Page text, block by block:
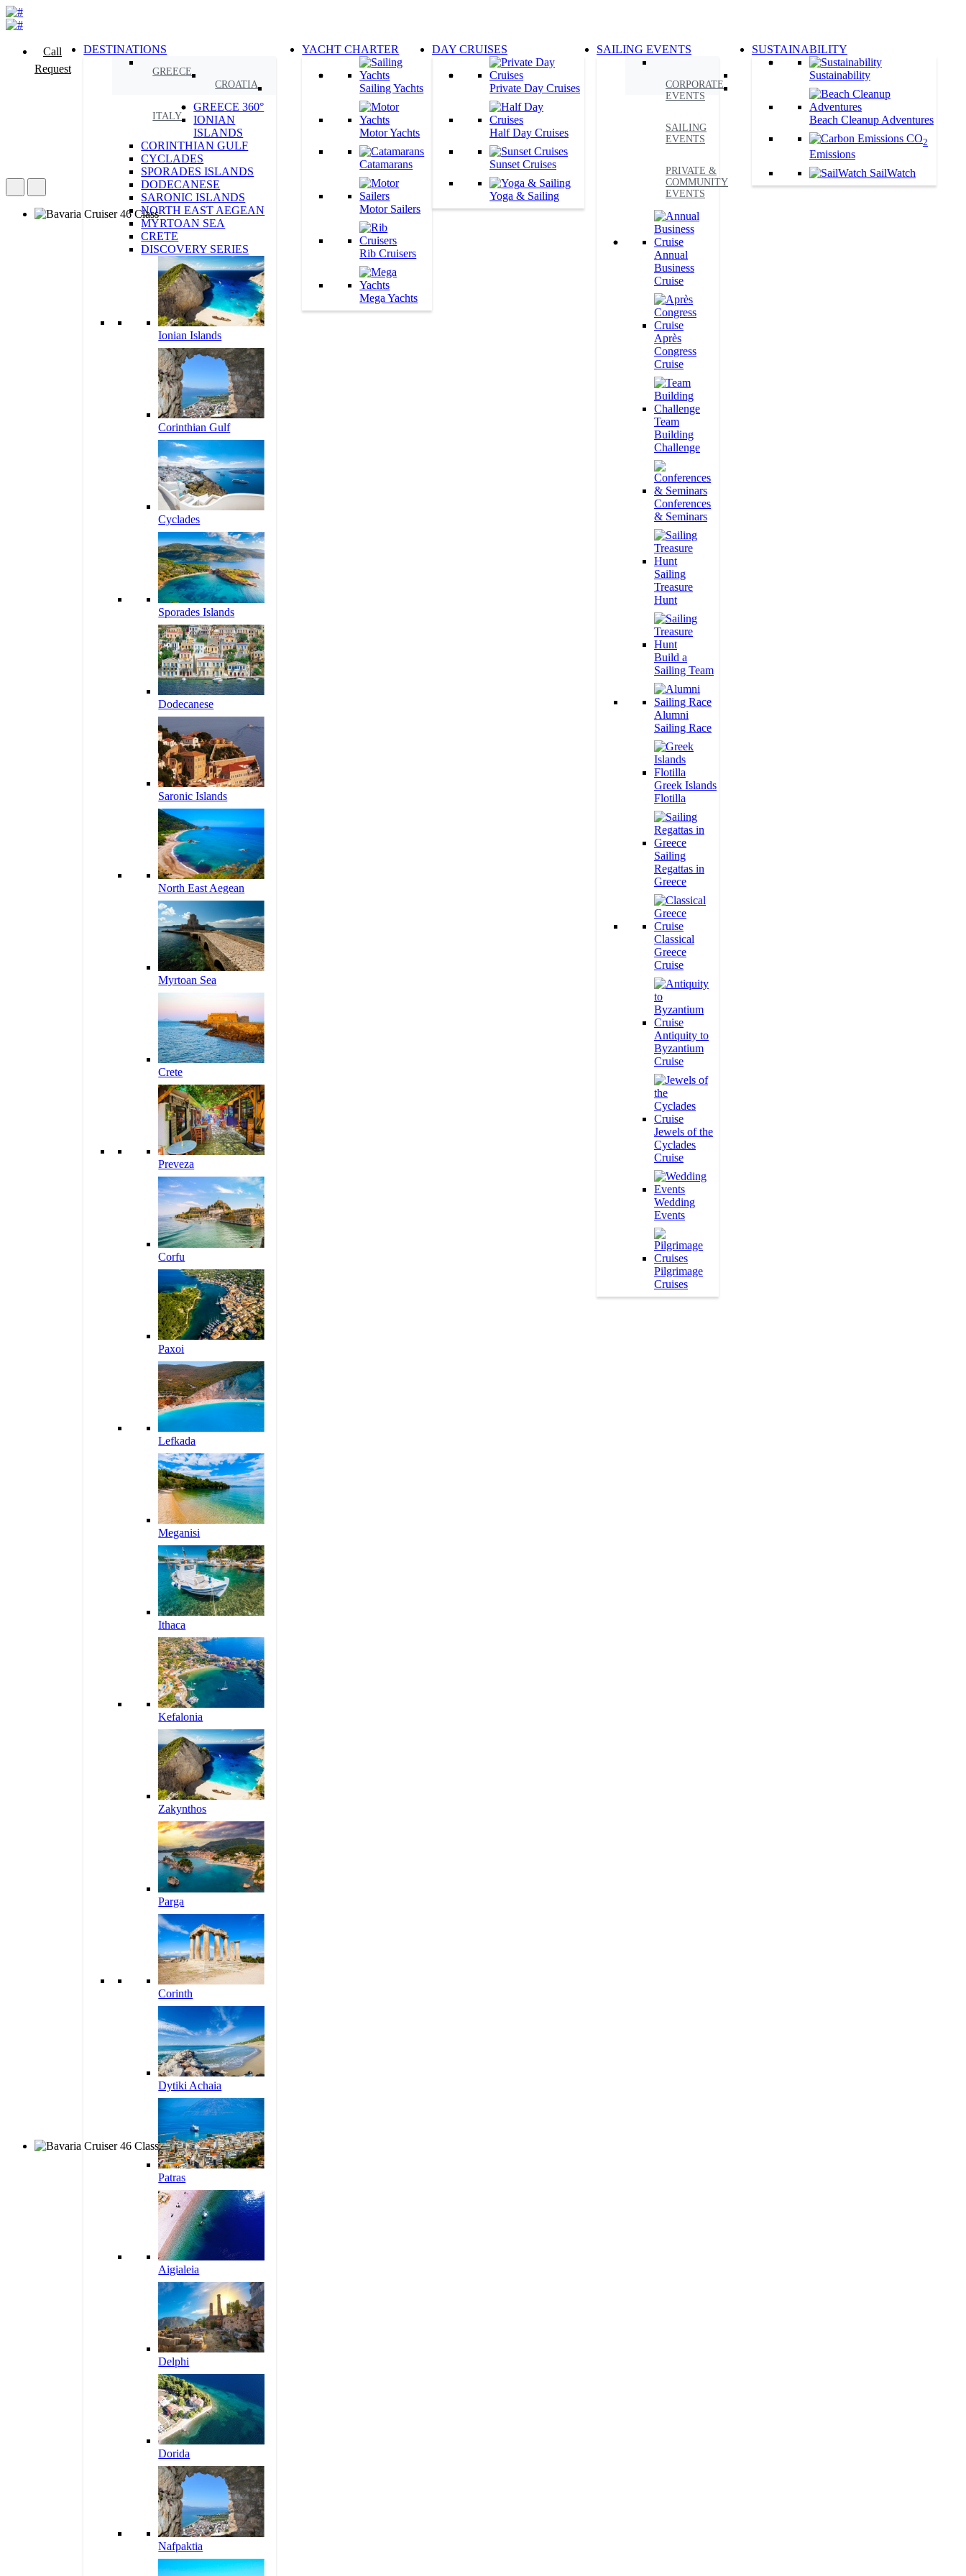
Call
Request
DESTINATIONS
GREECE
CROATIA
ITALY
GREECE 360°
IONIAN
ISLANDS
CORINTHIAN GULF
CYCLADES
SPORADES ISLANDS
DODECANESE
SARONIC ISLANDS
NORTH EAST AEGEAN
MYRTOAN SEA
CRETE
DISCOVERY SERIES
Ionian Islands
Corinthian Gulf
Cyclades
Sporades Islands
Dodecanese
Saronic Islands
North East Aegean
Myrtoan Sea
Crete
Preveza
Corfu
Paxoi
Lefkada
Meganisi
Ithaca
Kefalonia
Zakynthos
Parga
Corinth
Dytiki Achaia
Patras
Aigialeia
Delphi
Dorida
Nafpaktia
YACHT CHARTER
Sailing Yachts
Motor Yachts
Catamarans
Motor Sailers
Rib Cruisers
Mega Yachts
DAY CRUISES
Private Day Cruises
Half Day Cruises
Sunset Cruises
Yoga & Sailing
SAILING EVENTS
CORPORATE
EVENTS
SAILING
EVENTS
PRIVATE &
COMMUNITY
EVENTS
Annual
Business
Cruise
Après
Congress
Cruise
Team
Building
Challenge
Conferences
& Seminars
Sailing
Treasure
Hunt
Build a
Sailing Team
Alumni
Sailing Race
Greek Islands
Flotilla
Sailing
Regattas in
Greece
Classical
Greece
Cruise
Antiquity to
Byzantium
Cruise
Jewels of the
Cyclades
Cruise
Wedding
Events
Pilgrimage
Cruises
SUSTAINABILITY
Sustainability
Beach Cleanup Adventures
CO2
Emissions
SailWatch